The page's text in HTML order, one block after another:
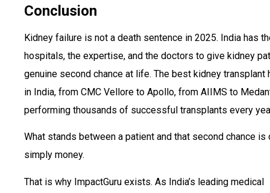
Conclusion
Kidney failure is not a death sentence in 2025. India has
hospitals, the expertise, and the doctors to give kidney
genuine second chance at life. The best kidney transplant
in India, from CMC Vellore to Apollo, from AIIMS to
performing thousands of successful transplants every
What stands between a patient and that second chance is
simply money.
That is why ImpactGuru exists. As India’s leading medical